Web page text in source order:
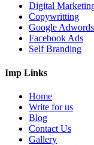
Digital
Copywritting
Google Adwords
Facebook Ads
Self Branding
Imp Links
Home
Write for us
Blog
Contact Us
Gallery